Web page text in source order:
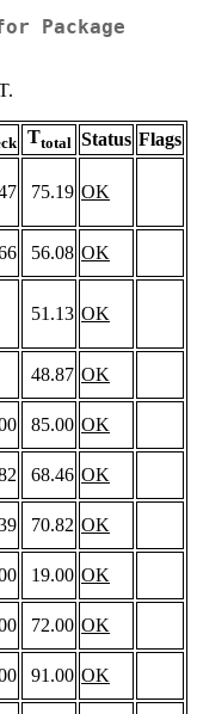
Package
Ttotal Status Flags
75.19 OK
56.08 OK
51.13 OK
48.87 OK
85.00 OK
68.46 OK
70.82 OK
19.00 OK
72.00 OK
91.00 OK